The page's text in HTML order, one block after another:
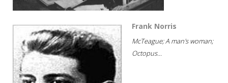
Frank Norris
McTeague; A man's woman;
Octopus...